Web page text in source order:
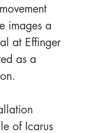
images a
at Effinger
as a
of Icarus